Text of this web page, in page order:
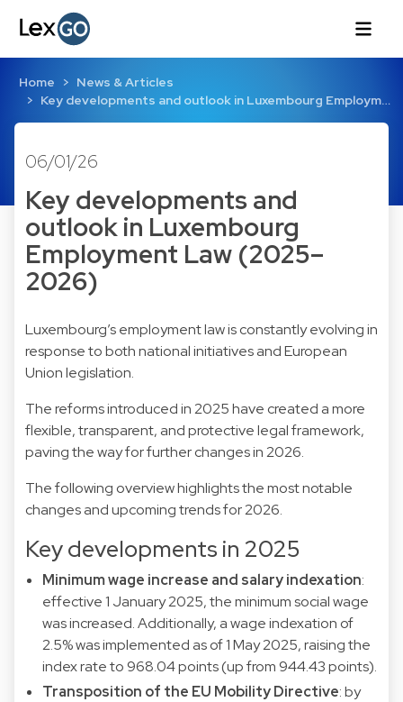
Home
News & Articles
Key developments and outlook in Luxembourg Employm…
06/01/26
Key developments and
outlook in Luxembourg
Employment Law (2025–
2026)
Luxembourg’s employment law is constantly evolving in
response to both national initiatives and European
Union legislation.
The reforms introduced in 2025 have created a more
flexible, transparent, and protective legal framework,
paving the way for further changes in 2026.
The following overview highlights the most notable
changes and upcoming trends for 2026.
Key developments in 2025
Minimum wage increase and salary indexation:
effective 1 January 2025, the minimum social wage
was increased. Additionally, a wage indexation of
2.5% was implemented as of 1 May 2025, raising the
index rate to 968.04 points (up from 944.43 points).
Transposition of the EU Mobility Directive: by